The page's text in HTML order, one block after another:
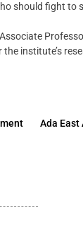
should fight to
institute’s
Ada